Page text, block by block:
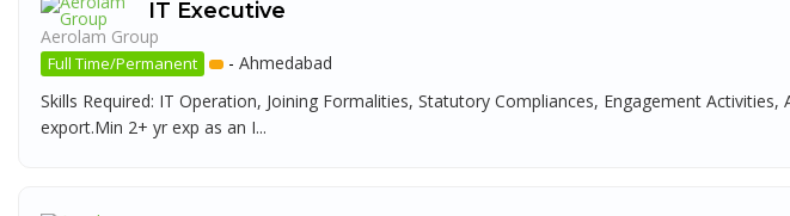
IT Executive
Aerolam Group
Full Time/Permanent - Ahmedabad
Skills Required: IT Operation, Joining Formalities, Statutory Compliances, Engagement Activities,
export.Min 2+ yr exp as an I...